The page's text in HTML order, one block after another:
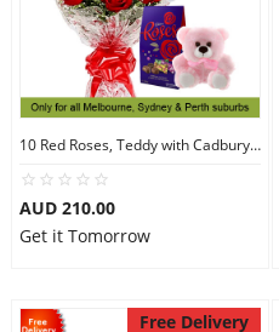
10 Red Roses, Teddy with Cadbury Chocolates
AUD 210.00
Get it Tomorrow
Free Delivery